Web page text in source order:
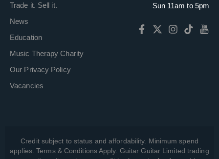
Trade it. Sell it.
News
Education
Music Therapy Charity
Our Privacy Policy
Vacancies
Sun 11am to 5pm
Credit subject to status and affordability. Minimum spend
applies. Terms & Conditions Apply. Guitar Guitar Limited trading